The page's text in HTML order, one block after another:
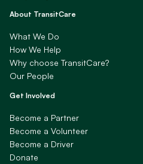
About TransitCare
What We Do
How We Help
Why choose TransitCare?
Our People
Get Involved
Become a Partner
Become a Volunteer
Become a Driver
Donate